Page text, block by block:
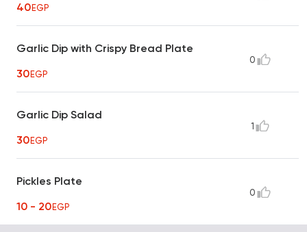
40EGP
Garlic Dip with Crispy Bread Plate
30EGP
0
Garlic Dip Salad
30EGP
1
Pickles Plate
10 - 20EGP
0